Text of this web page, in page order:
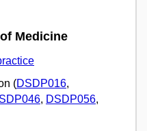
Medicine
(DSDP016,
, DSDP056,